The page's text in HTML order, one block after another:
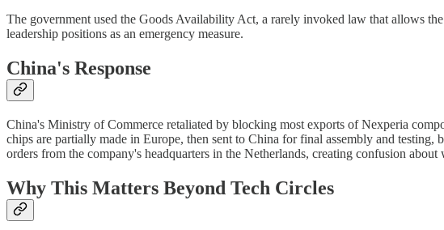
The government used the Goods Availability Act, a rarely invoked law that allows
leadership positions as an emergency measure.
China's Response
China's Ministry of Commerce retaliated by blocking most exports of Nexperia
chips are partially made in Europe, then sent to China for final assembly and
orders from the company's headquarters in the Netherlands, creating confusion
Why This Matters Beyond Tech Circles